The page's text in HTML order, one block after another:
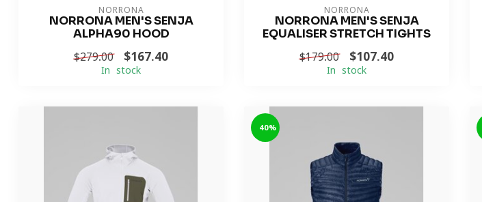
NORRONA
NORRONA MEN'S SENJA
ALPHA90 HOOD
$279.00 $167.40
In stock
NORRONA
NORRONA MEN'S SENJA
EQUALISER STRETCH TIGHTS
$179.00 $107.40
In stock
-40%